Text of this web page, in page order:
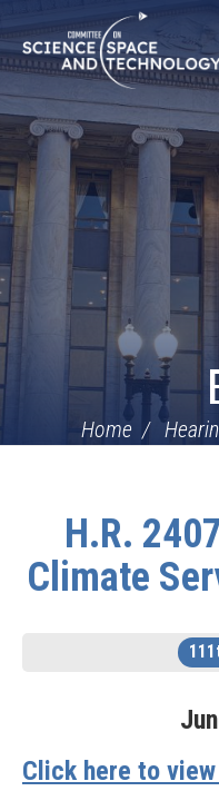
Navigation
Home
Home
H.R.
Climate
Click here to